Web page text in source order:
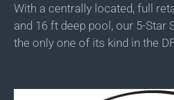
With a centrally located, full
and 16 ft deep pool, our 5-Star
the only one of its kind in the